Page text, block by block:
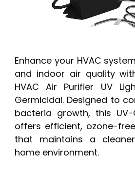
Enhance your HVAC
and indoor air quality
HVAC Air Purifier UV
Germicidal. Designed to
bacteria growth, this
offers efficient, ozone-
that maintains a
home environment.